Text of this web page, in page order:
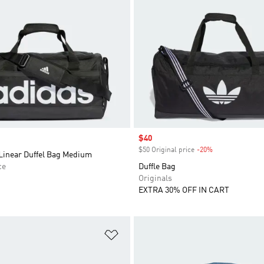
Duffel Bag Medium
Sale price
$40
$50 Original price -20%
Duffle Bag
Originals
EXTRA 30% OFF IN CART